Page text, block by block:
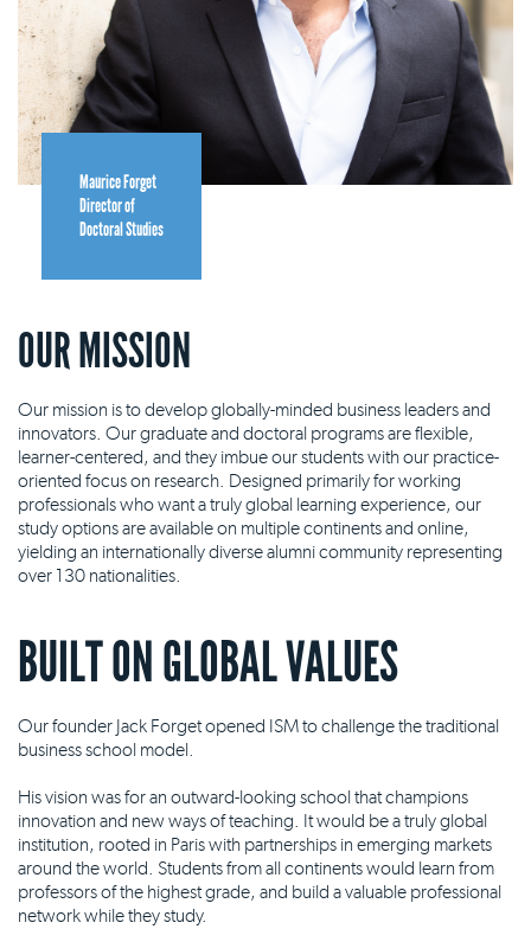
Maurice Forget
Director of
Doctoral Studies
OUR MISSION
Our mission is to develop globally-minded business leaders and
innovators. Our graduate and doctoral programs are flexible,
learner-centered, and they imbue our students with our practice-
oriented focus on research. Designed primarily for working
professionals who want a truly global learning experience, our
study options are available on multiple continents and online,
yielding an internationally diverse alumni community representing
over 130 nationalities.
BUILT ON GLOBAL VALUES
Our founder Jack Forget opened ISM to challenge the traditional
business school model.
His vision was for an outward-looking school that champions
innovation and new ways of teaching. It would be a truly global
institution, rooted in Paris with partnerships in emerging markets
around the world. Students from all continents would learn from
professors of the highest grade, and build a valuable professional
network while they study.